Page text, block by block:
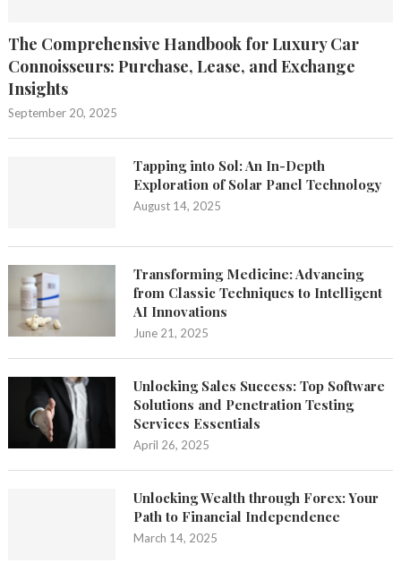
The Comprehensive Handbook for Luxury Car
Connoisseurs: Purchase, Lease, and Exchange
Insights
September 20, 2025
Tapping into Sol: An In-Depth
Exploration of Solar Panel Technology
August 14, 2025
Transforming Medicine: Advancing
from Classic Techniques to Intelligent
AI Innovations
June 21, 2025
Unlocking Sales Success: Top Software
Solutions and Penetration Testing
Services Essentials
April 26, 2025
Unlocking Wealth through Forex: Your
Path to Financial Independence
March 14, 2025